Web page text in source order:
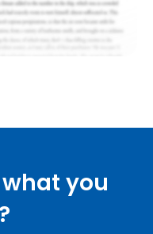
you